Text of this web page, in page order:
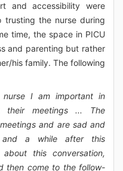
and accessibility were
trusting the nurse during
time, the space in PICU
and parenting but rather
his family. The following
I am important in
their meetings ... The
and are sad and
a while after this
this conversation,
then come to the follow-